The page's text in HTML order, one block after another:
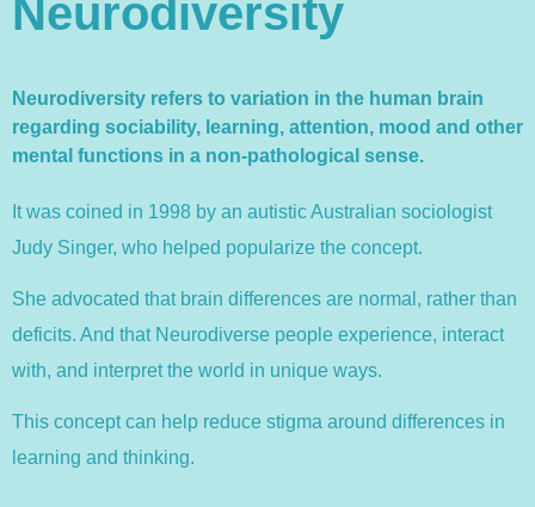
Neurodiversity
Neurodiversity refers to variation in the human brain
regarding sociability, learning, attention, mood and other
mental functions in a non-pathological sense.
It was coined in 1998 by an autistic Australian sociologist
Judy Singer, who helped popularize the concept.
She advocated that brain differences are normal, rather than
deficits. And that Neurodiverse people experience, interact
with, and interpret the world in unique ways.
This concept can help reduce stigma around differences in
learning and thinking.